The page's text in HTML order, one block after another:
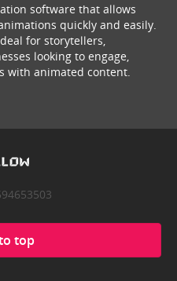
software that allows
quickly and easily.
for storytellers,
looking to engage,
with animated content.
top